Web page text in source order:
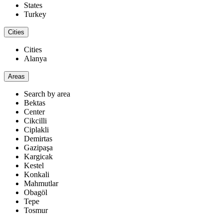
States
Turkey
Cities
Cities
Alanya
Areas
Search by area
Bektas
Center
Cikcilli
Ciplakli
Demirtas
Gazipaşa
Kargicak
Kestel
Konkali
Mahmutlar
Obagöl
Tepe
Tosmur